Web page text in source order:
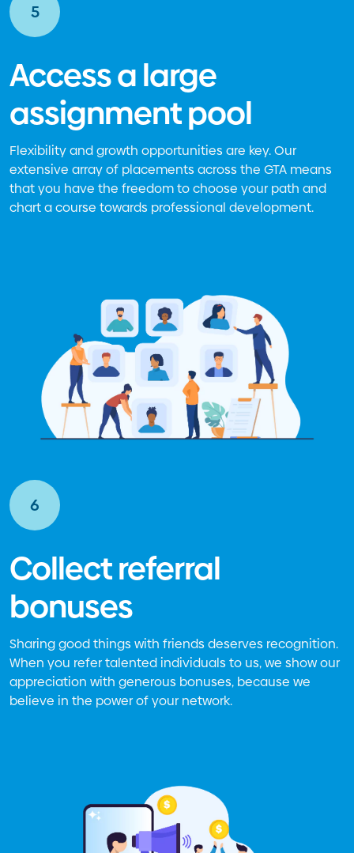
5
Access a large
assignment pool
Flexibility and growth opportunities are key. Our
extensive array of placements across the GTA means
that you have the freedom to choose your path and
chart a course towards professional development.
6
Collect referral
bonuses
Sharing good things with friends deserves recognition.
When you refer talented individuals to us, we show our
appreciation with generous bonuses, because we
believe in the power of your network.